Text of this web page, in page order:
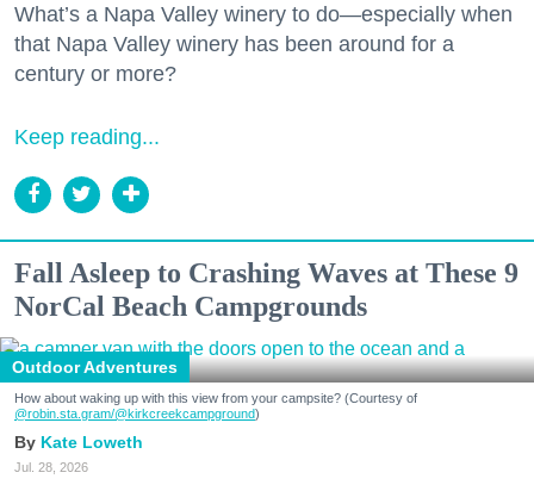
What’s a Napa Valley winery to do—especially when
that Napa Valley winery has been around for a
century or more?
Keep reading...
Fall Asleep to Crashing Waves at These 9
NorCal Beach Campgrounds
Outdoor Adventures
How about waking up with this view from your campsite? (Courtesy of
@robin.sta.gram/@kirkcreekcampground)
Kate Loweth
Jul. 28, 2026